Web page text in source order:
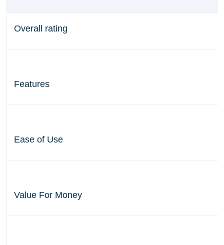
Overall rating
Features
Ease of Use
Value For Money